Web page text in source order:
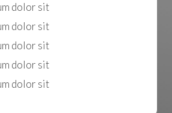
dolor sit
dolor sit
dolor sit
dolor sit
dolor sit